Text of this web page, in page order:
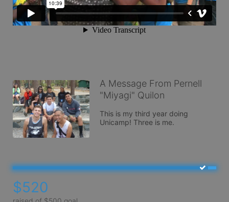
A Message From Pernell
"Miyagi" Quilon
This is my third year doing
Unicamp! Three is me.
$520